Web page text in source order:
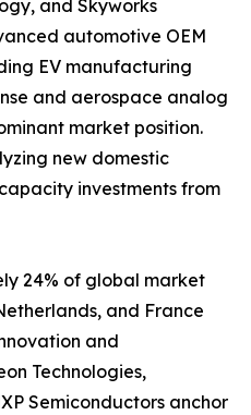
and Skyworks
automotive OEM
EV manufacturing
and aerospace analog
market position.
new domestic
investments from
24% of global market
and France
and
Technologies,
Semiconductors anchor